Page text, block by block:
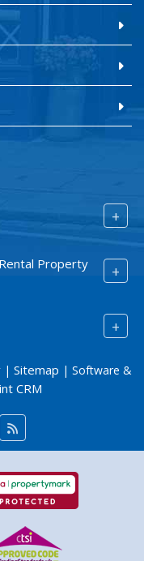
+
Property +
+
| Sitemap | Software &
CRM